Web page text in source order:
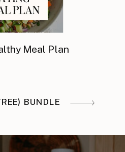
Meal Plan
BUNDLE